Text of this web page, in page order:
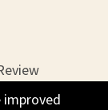
improved